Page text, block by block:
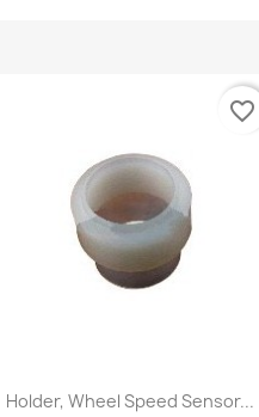
Quick view
Holder, Wheel Speed Sensor...
favorite_border